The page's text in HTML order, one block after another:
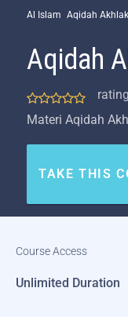
Al Islam Aqidah Akhlak
Aqidah
Materi Aqidah
TAKE THIS
Course Access
Unlimited Duration